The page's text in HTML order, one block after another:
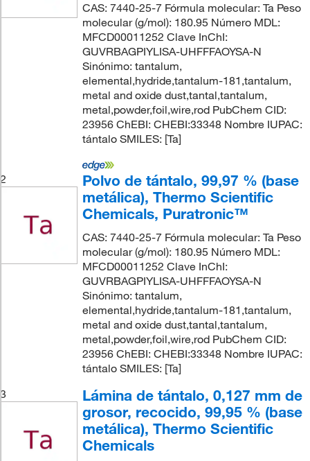
CAS: 7440-25-7 Fórmula molecular: Ta Peso
molecular (g/mol): 180.95 Número MDL:
MFCD00011252 Clave InChI:
GUVRBAGPIYLISA-UHFFFAOYSA-N
Sinónimo: tantalum,
elemental,hydride,tantalum-181,tantalum,
metal and oxide dust,tantal,tantalum,
metal,powder,foil,wire,rod PubChem CID:
23956 ChEBI: CHEBI:33348 Nombre IUPAC:
tántalo SMILES: [Ta]
2
Polvo de tántalo, 99,97 % (base
metálica), Thermo Scientific
Chemicals, Puratronic™
CAS: 7440-25-7 Fórmula molecular: Ta Peso
molecular (g/mol): 180.95 Número MDL:
MFCD00011252 Clave InChI:
GUVRBAGPIYLISA-UHFFFAOYSA-N
Sinónimo: tantalum,
elemental,hydride,tantalum-181,tantalum,
metal and oxide dust,tantal,tantalum,
metal,powder,foil,wire,rod PubChem CID:
23956 ChEBI: CHEBI:33348 Nombre IUPAC:
tántalo SMILES: [Ta]
3
Lámina de tántalo, 0,127 mm de
grosor, recocido, 99,95 % (base
metálica), Thermo Scientific
Chemicals